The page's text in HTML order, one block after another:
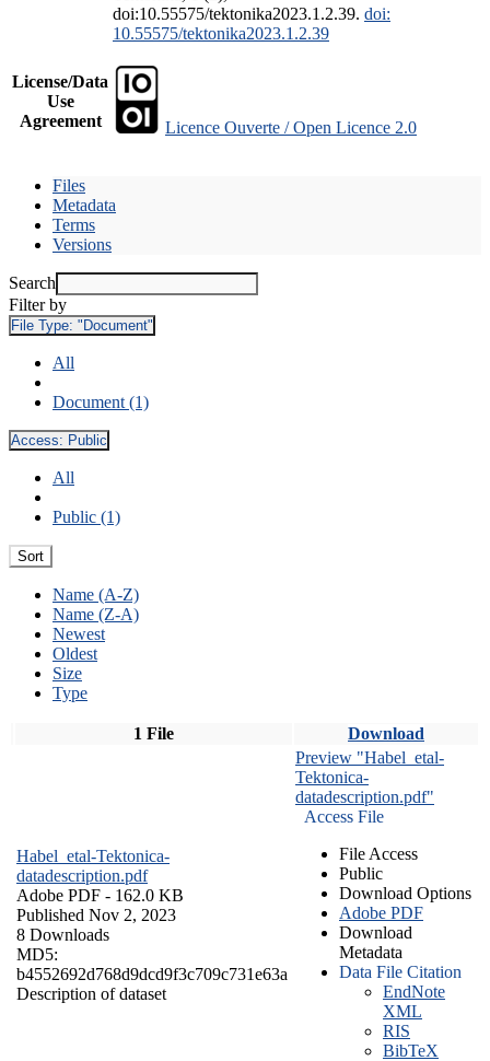
doi:10.55575/tektonika2023.1.2.39. doi:
10.55575/tektonika2023.1.2.39
License/Data
Use
Agreement
Licence Ouverte / Open Licence 2.0
Files
Metadata
Terms
Versions
Search
Filter by
File Type: "Document"
All
Document (1)
Access: Public
All
Public (1)
Sort
Name (A-Z)
Name (Z-A)
Newest
Oldest
Size
Type
1 File Download
Habel_etal-Tektonica-
datadescription.pdf
Adobe PDF - 162.0 KB
Published Nov 2, 2023
8 Downloads
MD5:
b4552692d768d9dcd9f3c709c731e63a
Description of dataset
Preview "Habel_etal-
Tektonica-
datadescription.pdf"
Access File
File Access
Public
Download Options
Adobe PDF
Download
Metadata
Data File Citation
EndNote
XML
RIS
BibTeX